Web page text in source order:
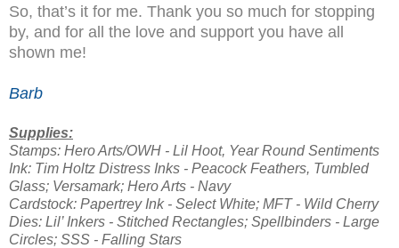
So, that’s it for me. Thank you so much for stopping
by, and for all the love and support you have all
shown me!
Barb
Supplies:
Stamps: Hero Arts/OWH - Lil Hoot, Year Round Sentiments
Ink: Tim Holtz Distress Inks - Peacock Feathers, Tumbled
Glass; Versamark; Hero Arts - Navy
Cardstock: Papertrey Ink - Select White; MFT - Wild Cherry
Dies: Lil’ Inkers - Stitched Rectangles; Spellbinders - Large
Circles; SSS - Falling Stars